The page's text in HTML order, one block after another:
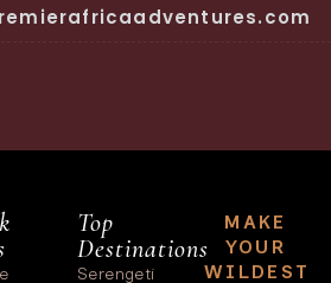
Top
Destinations
Serengeti
MAKE
YOUR
WILDEST